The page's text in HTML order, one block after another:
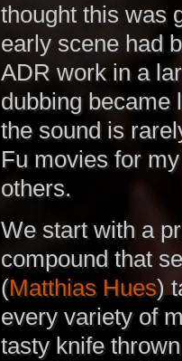
thought this was
early scene had
ADR work in a
dubbing became
the sound is
Fu movies for
others.
We start with a
compound that
(Matthias Hues)
every variety of
tasty knife